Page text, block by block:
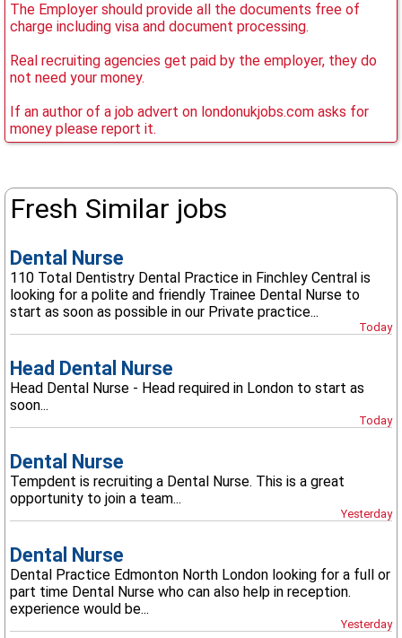
The Employer should provide all the documents free of
charge including visa and document processing.
Real recruiting agencies get paid by the employer, they do
not need your money.
If an author of a job advert on londonukjobs.com asks for
money please report it.
Fresh Similar jobs
Dental Nurse
110 Total Dentistry Dental Practice in Finchley Central is
looking for a polite and friendly Trainee Dental Nurse to
start as soon as possible in our Private practice...
Today
Head Dental Nurse
Head Dental Nurse - Head required in London to start as
soon...
Today
Dental Nurse
Tempdent is recruiting a Dental Nurse. This is a great
opportunity to join a team...
Yesterday
Dental Nurse
Dental Practice Edmonton North London looking for a full or
part time Dental Nurse who can also help in reception.
experience would be...
Yesterday